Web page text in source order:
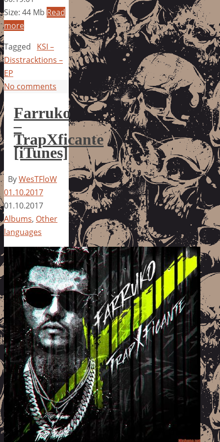
Size: 44 Mb Read
more
Tagged
KSI –
Disstracktions –
EP
No comments
Farruko
–
TrapXficante
[iTunes]
ByWesTFloW
01.10.2017
01.10.2017
Albums, Other
languages